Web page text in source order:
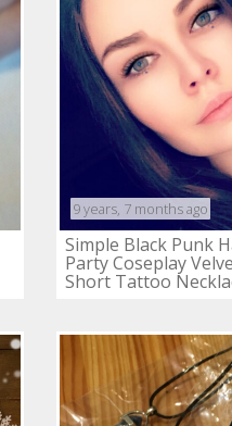
9 years, 7 months ago
Simple Black Punk
Party Coseplay
Short Tattoo